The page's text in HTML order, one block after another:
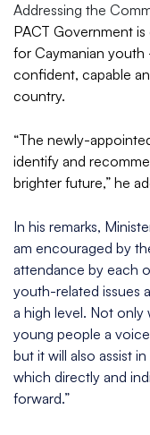
Addressing the
PACT Government
for Caymanian
confident, capable
country.
“The newly-
identify and
brighter future,” he
In his remarks,
am encouraged by
attendance by each
youth-related issues
a high level. Not only
young people a
but it will also assist
which directly and
forward.”